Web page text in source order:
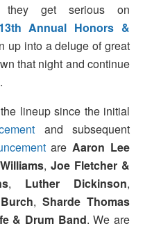
get serious on
13th Annual Honors &
up into a deluge of great
that night and continue
lineup since the initial
and subsequent
are Aaron Lee
, Joe Fletcher &
, Luther Dickinson,
,Sharde Thomas
& Drum Band. We are